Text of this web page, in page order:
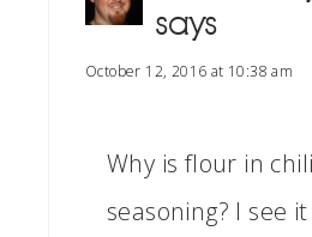
says
October 12, 2016 at 10:38 am
Why is flour in chili
seasoning? I see